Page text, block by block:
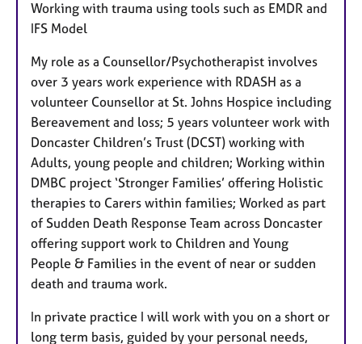
Working with trauma using tools such as EMDR and
IFS Model
My role as a Counsellor/Psychotherapist involves
over 3 years work experience with RDASH as a
volunteer Counsellor at St. Johns Hospice including
Bereavement and loss; 5 years volunteer work with
Doncaster Children’s Trust (DCST) working with
Adults, young people and children; Working within
DMBC project ‘Stronger Families’ offering Holistic
therapies to Carers within families; Worked as part
of Sudden Death Response Team across Doncaster
offering support work to Children and Young
People & Families in the event of near or sudden
death and trauma work.
In private practice I will work with you on a short or
long term basis, guided by your personal needs,